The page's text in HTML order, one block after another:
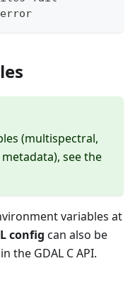
(multispectral,
see the
variables at
config can also be
in the GDAL C API.